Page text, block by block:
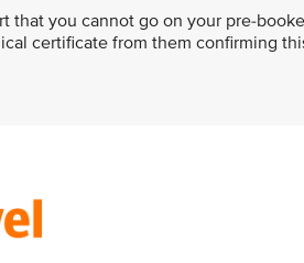
that you cannot go on your pre-
certificate from them confirming